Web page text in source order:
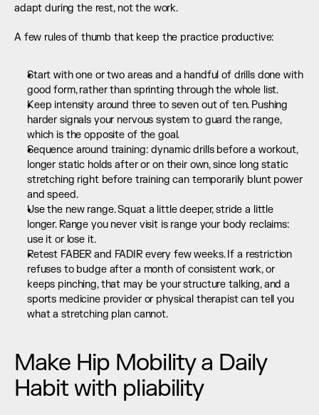
adapt during the rest, not the work.
A few rules of thumb that keep the practice productive:
Start with one or two areas and a handful of drills done with
good form, rather than sprinting through the whole list.
Keep intensity around three to seven out of ten. Pushing
harder signals your nervous system to guard the range,
which is the opposite of the goal.
Sequence around training: dynamic drills before a workout,
longer static holds after or on their own, since long static
stretching right before training can temporarily blunt power
and speed.
Use the new range. Squat a little deeper, stride a little
longer. Range you never visit is range your body reclaims:
use it or lose it.
Retest FABER and FADIR every few weeks. If a restriction
refuses to budge after a month of consistent work, or
keeps pinching, that may be your structure talking, and a
sports medicine provider or physical therapist can tell you
what a stretching plan cannot.
Make Hip Mobility a Daily
Habit with pliability